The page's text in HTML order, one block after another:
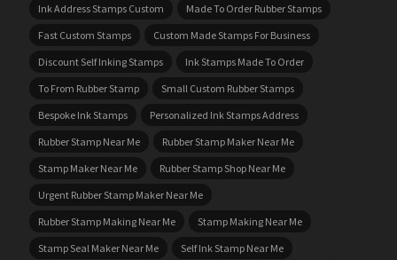
Ink Address Stamps Custom
Made To Order Rubber Stamps
Fast Custom Stamps
Custom Made Stamps For Business
Discount Self Inking Stamps
Ink Stamps Made To Order
To From Rubber Stamp
Small Custom Rubber Stamps
Bespoke Ink Stamps
Personalized Ink Stamps Address
Rubber Stamp Near Me
Rubber Stamp Maker Near Me
Stamp Maker Near Me
Rubber Stamp Shop Near Me
Urgent Rubber Stamp Maker Near Me
Rubber Stamp Making Near Me
Stamp Making Near Me
Stamp Seal Maker Near Me
Self Ink Stamp Near Me